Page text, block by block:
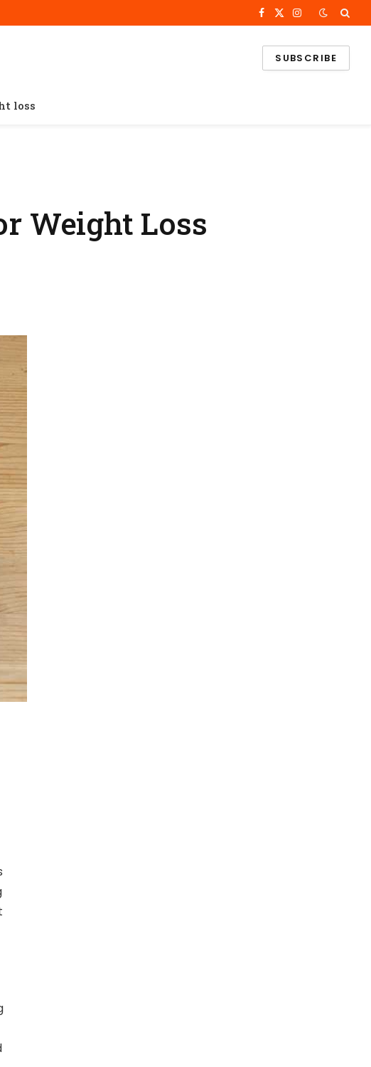
Facebook
X
Instagram
SUBSCRIBE
loss
Weight Loss